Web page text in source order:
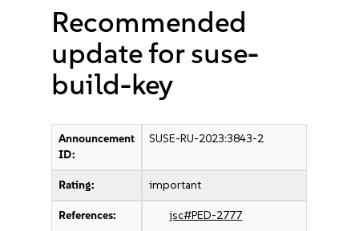
Recommended
update for suse-
build-key
Announcement
ID:
SUSE-RU-2023:3843-2
Rating: important
References: jsc#PED-2777